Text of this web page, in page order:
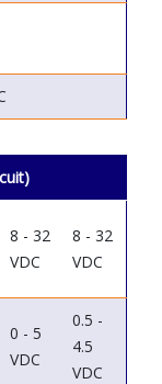
8 - 32
VDC
8 - 32
VDC
0 - 5
VDC
0.5 -
4.5
VDC